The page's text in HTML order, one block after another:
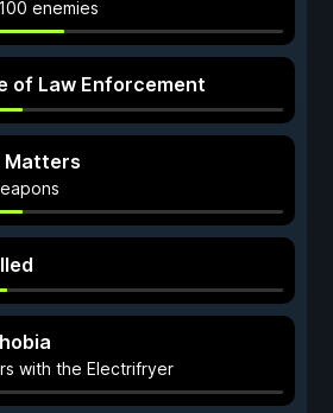
enemies
of Law Enforcement
Matters
with the Electrifryer